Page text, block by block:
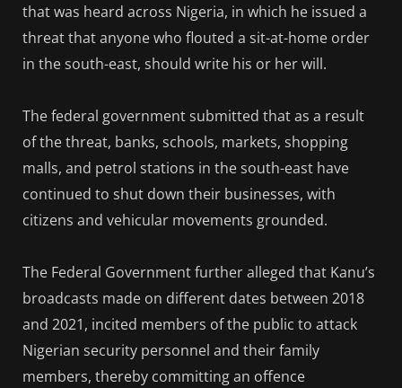
that was heard across Nigeria, in which he issued a
threat that anyone who flouted a sit-at-home order
in the south-east, should write his or her will.
The federal government submitted that as a result
of the threat, banks, schools, markets, shopping
malls, and petrol stations in the south-east have
continued to shut down their businesses, with
citizens and vehicular movements grounded.
The Federal Government further alleged that Kanu’s
broadcasts made on different dates between 2018
and 2021, incited members of the public to attack
Nigerian security personnel and their family
members, thereby committing an offence